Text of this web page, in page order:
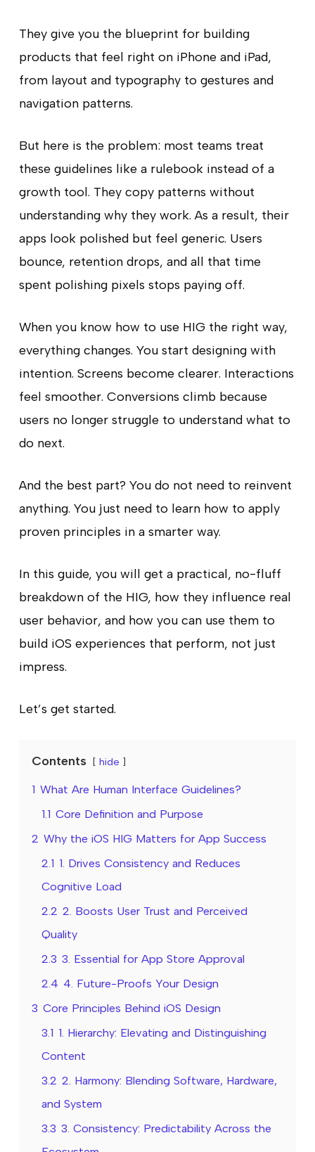
They give you the blueprint for building
products that feel right on iPhone and iPad,
from layout and typography to gestures and
navigation patterns.
But here is the problem: most teams treat
these guidelines like a rulebook instead of a
growth tool. They copy patterns without
understanding why they work. As a result, their
apps look polished but feel generic. Users
bounce, retention drops, and all that time
spent polishing pixels stops paying off.
When you know how to use HIG the right way,
everything changes. You start designing with
intention. Screens become clearer. Interactions
feel smoother. Conversions climb because
users no longer struggle to understand what to
do next.
And the best part? You do not need to reinvent
anything. You just need to learn how to apply
proven principles in a smarter way.
In this guide, you will get a practical, no-fluff
breakdown of the HIG, how they influence real
user behavior, and how you can use them to
build iOS experiences that perform, not just
impress.
Let’s get started.
Contents hide
1 What Are Human Interface Guidelines?
1.1 Core Definition and Purpose
2 Why the iOS HIG Matters for App Success
2.1 1. Drives Consistency and Reduces
Cognitive Load
2.2 2. Boosts User Trust and Perceived
Quality
2.3 3. Essential for App Store Approval
2.4 4. Future-Proofs Your Design
3 Core Principles Behind iOS Design
3.1 1. Hierarchy: Elevating and Distinguishing
Content
3.2 2. Harmony: Blending Software, Hardware,
and System
3.3 3. Consistency: Predictability Across the